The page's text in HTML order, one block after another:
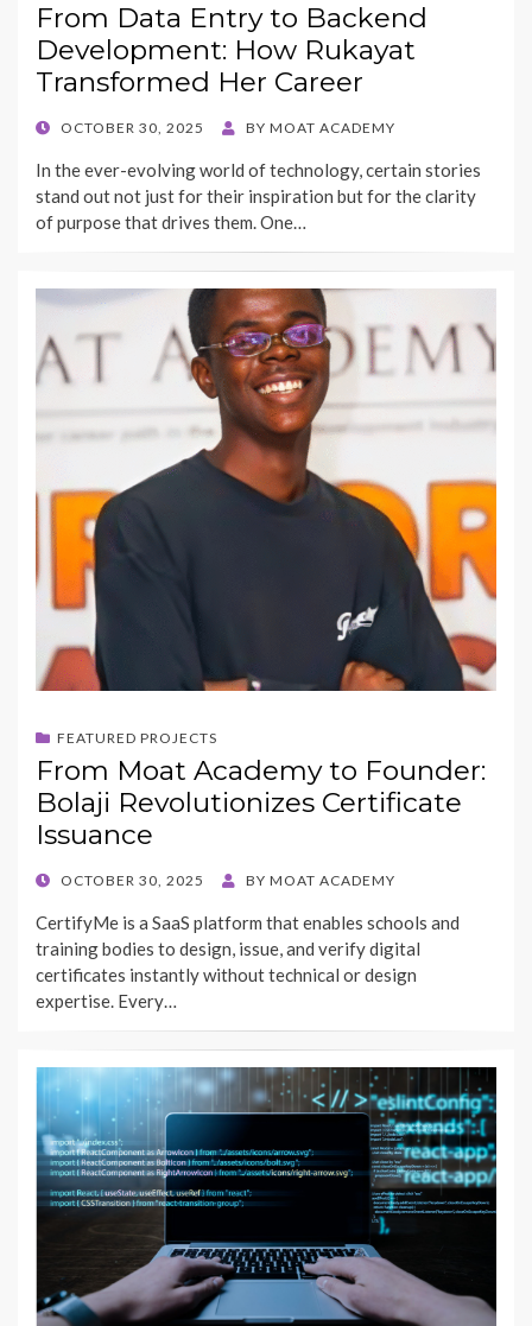
From Data Entry to Backend
Development: How Rukayat
Transformed Her Career
POSTED
OCTOBER 30, 2025 BY MOAT ACADEMY
In the ever-evolving world of technology, certain stories
stand out not just for their inspiration but for the clarity
of purpose that drives them. One…
FEATURED PROJECTS
From Moat Academy to Founder:
Bolaji Revolutionizes Certificate
Issuance
POSTED
OCTOBER 30, 2025 BY MOAT ACADEMY
CertifyMe is a SaaS platform that enables schools and
training bodies to design, issue, and verify digital
certificates instantly without technical or design
expertise. Every…